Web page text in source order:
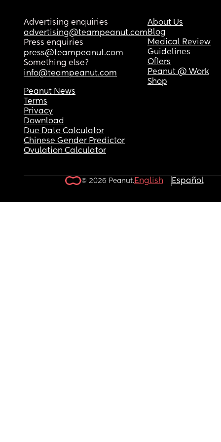
Advertising enquiries
advertising@teampeanut.com
Press enquiries
press@teampeanut.com
Something else?
info@teampeanut.com
About Us
Blog
Medical Review
Guidelines
Offers
Peanut @ Work
Shop
Peanut News
Terms
Privacy
Download
Due Date Calculator
Chinese Gender Predictor
Ovulation Calculator
© 2026 Peanut.English Español